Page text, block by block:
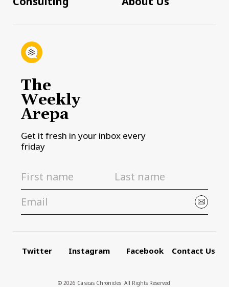
The
Weekly
Arepa
Get it fresh in your inbox every
friday
Twitter Instagram Facebook Contact Us
© 2026 Caracas Chronicles ­ All Rights Reserved.